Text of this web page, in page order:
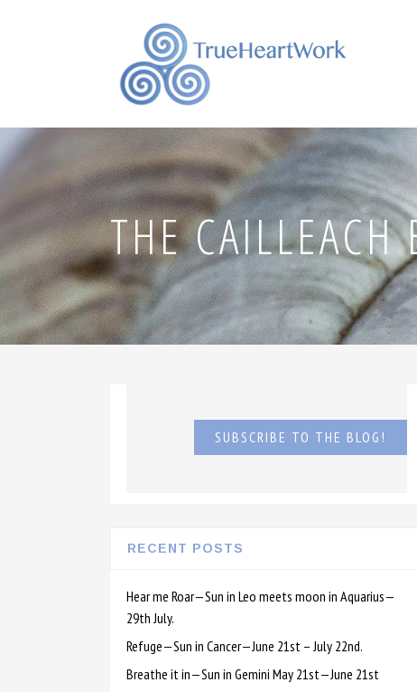
THE CAILLEACH
SUBSCRIBE TO THE BLOG!
RECENT POSTS
Hear me Roar—Sun in Leo meets moon in Aquarius—
29th July.
Refuge—Sun in Cancer—June 21st – July 22nd.
Breathe it in—Sun in Gemini May 21st—June 21st